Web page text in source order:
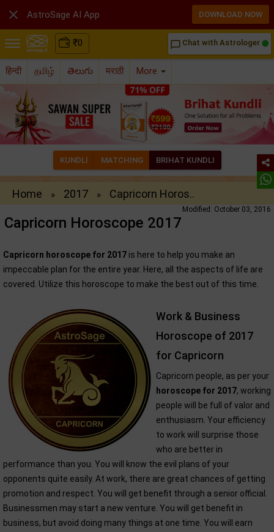
₹0 chat_bubble_outline Chat with Astrologer
हिन्दी தமிழ் తెలుగు मराठी More
KUNDLI MATCHING BRIHAT KUNDLI
Home » 2017 » Capricorn Horos..
Modified: October 03, 2016
Capricorn Horoscope 2017
Capricorn horoscope for 2017 is here to help you make an
impeccable plan for the entire year. Here, all the aspects of life are
covered. Utilize this horoscope to make the best out of this time.
Work & Business
Horoscope of 2017
for Capricorn
Capricorn people, as per your
horoscope for 2017, working
people will be full of valor and
enthusiasm. Your efficiency
to work will surprise those
who are better in
performance than you. You will know the evil plans of your
opponents quite easily. At work, there are great chances of getting
promotion and respect. You will get benefit through a senior official.
Businessmen may start a new venture. You will get benefit in
business, but avoid doing many things at one time. You will earn
 AstroSage AI App DOWNLOAD NOW